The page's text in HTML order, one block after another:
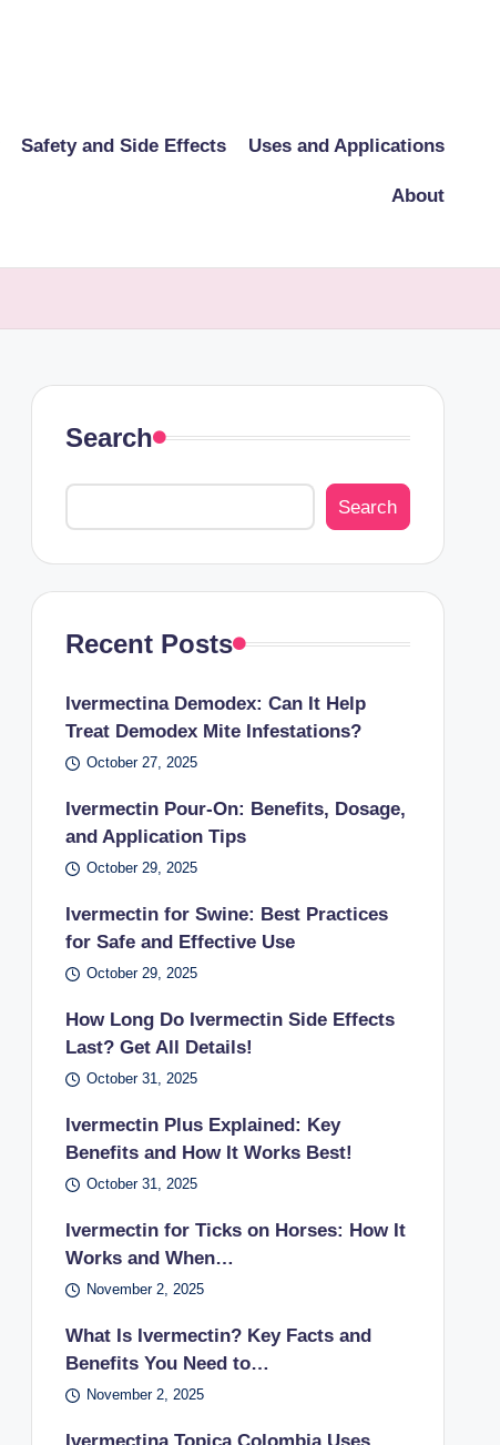
Safety and Side Effects Uses and Applications
About
Search
Search
Recent Posts
Ivermectina Demodex: Can It Help
Treat Demodex Mite Infestations?
October 27, 2025
Ivermectin Pour-On: Benefits, Dosage,
and Application Tips
October 29, 2025
Ivermectin for Swine: Best Practices
for Safe and Effective Use
October 29, 2025
How Long Do Ivermectin Side Effects
Last? Get All Details!
October 31, 2025
Ivermectin Plus Explained: Key
Benefits and How It Works Best!
October 31, 2025
Ivermectin for Ticks on Horses: How It
Works and When…
November 2, 2025
What Is Ivermectin? Key Facts and
Benefits You Need to…
November 2, 2025